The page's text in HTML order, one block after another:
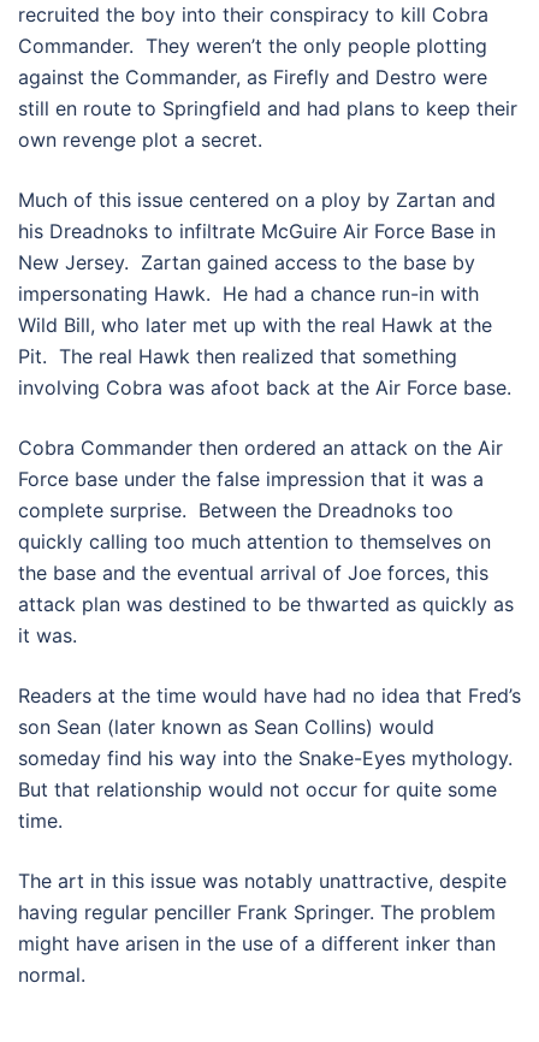
recruited the boy into their conspiracy to kill Cobra
Commander. They weren’t the only people plotting
against the Commander, as Firefly and Destro were
still en route to Springfield and had plans to keep their
own revenge plot a secret.
Much of this issue centered on a ploy by Zartan and
his Dreadnoks to infiltrate McGuire Air Force Base in
New Jersey. Zartan gained access to the base by
impersonating Hawk. He had a chance run-in with
Wild Bill, who later met up with the real Hawk at the
Pit. The real Hawk then realized that something
involving Cobra was afoot back at the Air Force base.
Cobra Commander then ordered an attack on the Air
Force base under the false impression that it was a
complete surprise. Between the Dreadnoks too
quickly calling too much attention to themselves on
the base and the eventual arrival of Joe forces, this
attack plan was destined to be thwarted as quickly as
it was.
Readers at the time would have had no idea that Fred’s
son Sean (later known as Sean Collins) would
someday find his way into the Snake-Eyes mythology.
But that relationship would not occur for quite some
time.
The art in this issue was notably unattractive, despite
having regular penciller Frank Springer. The problem
might have arisen in the use of a different inker than
normal.